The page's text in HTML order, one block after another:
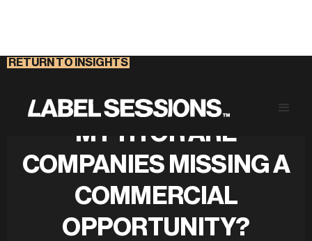
RETURN TO INSIGHTS
IS GREEN GROWTH A
MYTH OR ARE
COMPANIES MISSING A
COMMERCIAL
OPPORTUNITY?